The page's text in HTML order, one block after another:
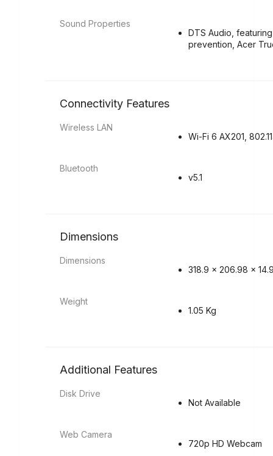
Sound Properties
DTS Audio,
prevention, Acer
Connectivity Features
Wireless LAN
Wi-Fi 6 AX201,
Bluetooth
v5.1
Dimensions
Dimensions
318.9 x 206.98 x
Weight
1.05 Kg
Additional Features
Disk Drive
Not Available
Web Camera
720p HD Webcam